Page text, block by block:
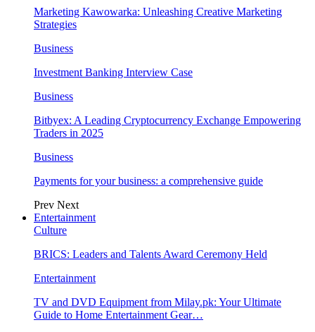
Marketing Kawowarka: Unleashing Creative Marketing
Strategies
Business
Investment Banking Interview Case
Business
Bitbyex: A Leading Cryptocurrency Exchange Empowering
Traders in 2025
Business
Payments for your business: a comprehensive guide
Prev Next
Entertainment
Culture
BRICS: Leaders and Talents Award Ceremony Held
Entertainment
TV and DVD Equipment from Milay.pk: Your Ultimate
Guide to Home Entertainment Gear…